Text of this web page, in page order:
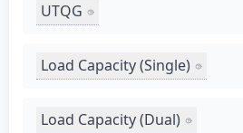
UTQG
Load Capacity (Single)
Load Capacity (Dual)